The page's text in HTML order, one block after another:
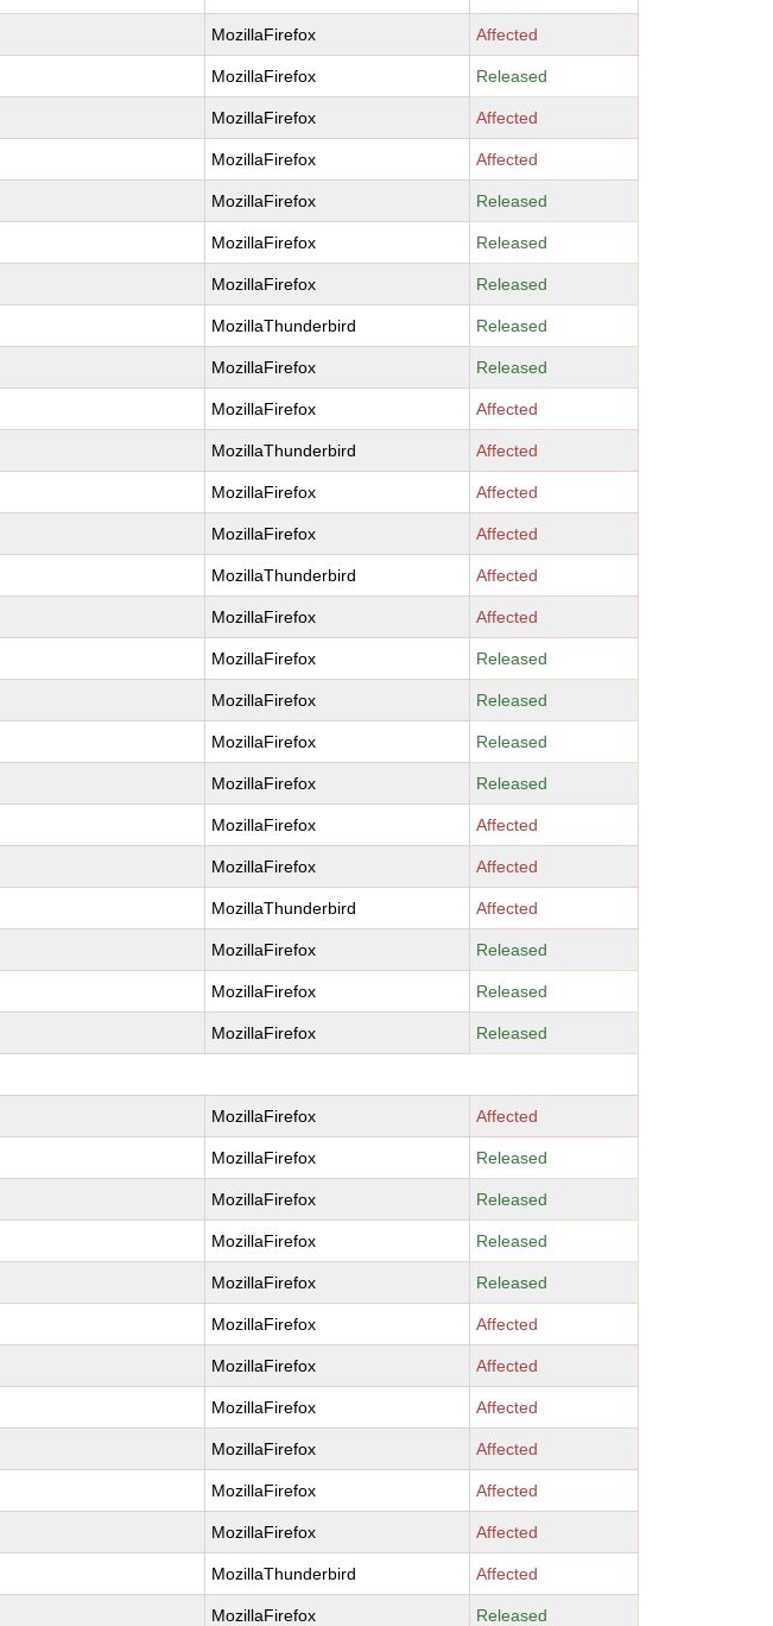
MozillaFirefox Affected
MozillaFirefox Released
MozillaFirefox Affected
MozillaFirefox Affected
MozillaFirefox Released
MozillaFirefox Released
MozillaFirefox Released
MozillaThunderbird Released
MozillaFirefox Released
MozillaFirefox Affected
MozillaThunderbird Affected
MozillaFirefox Affected
MozillaFirefox Affected
MozillaThunderbird Affected
MozillaFirefox Affected
MozillaFirefox Released
MozillaFirefox Released
MozillaFirefox Released
MozillaFirefox Released
MozillaFirefox Affected
MozillaFirefox Affected
MozillaThunderbird Affected
MozillaFirefox Released
MozillaFirefox Released
MozillaFirefox Released
MozillaFirefox Affected
MozillaFirefox Released
MozillaFirefox Released
MozillaFirefox Released
MozillaFirefox Released
MozillaFirefox Affected
MozillaFirefox Affected
MozillaFirefox Affected
MozillaFirefox Affected
MozillaFirefox Affected
MozillaFirefox Affected
MozillaThunderbird Affected
MozillaFirefox Released